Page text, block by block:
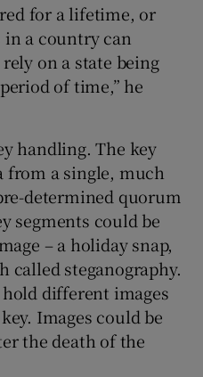
for a lifetime, or
in a country can
rely on a state being
of time,” he
handling. The key
from a single, much
determined quorum
segments could be
– a holiday snap,
called steganography.
different images
Images could be
the death of the